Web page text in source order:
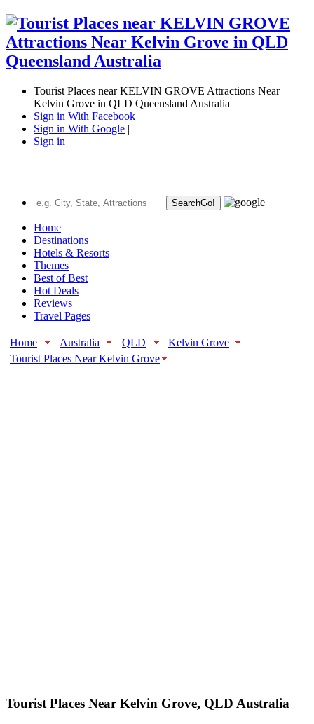
Tourist Places near KELVIN GROVE Attractions Near
Kelvin Grove in QLD Queensland Australia
Sign in With Facebook |
Sign in With Google |
Sign in
SearchGo!
Home
Destinations
Hotels & Resorts
Themes
Best of Best
Hot Deals
Reviews
Travel Pages
Home Australia QLD
Kelvin Grove
Tourist Places Near Kelvin Grove
Tourist Places Near Kelvin Grove, QLD Australia